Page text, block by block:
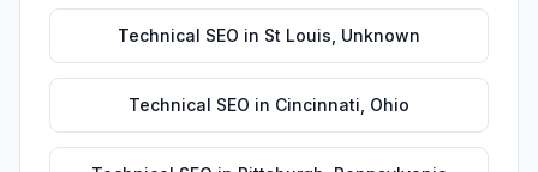
Technical SEO in St Louis Unknown
Technical SEO in Cincinnati Ohio